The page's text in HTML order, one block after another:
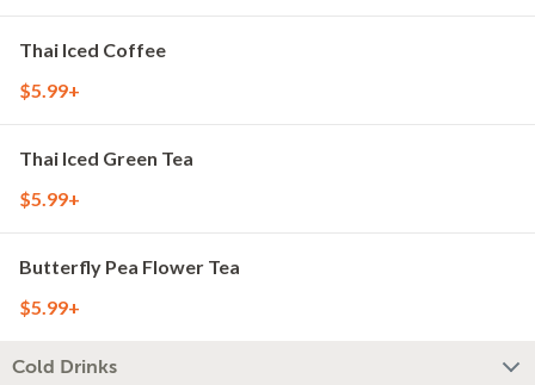
Thai Iced Coffee
$5.99+
Thai Iced Green Tea
$5.99+
Butterfly Pea Flower Tea
$5.99+
Cold Drinks